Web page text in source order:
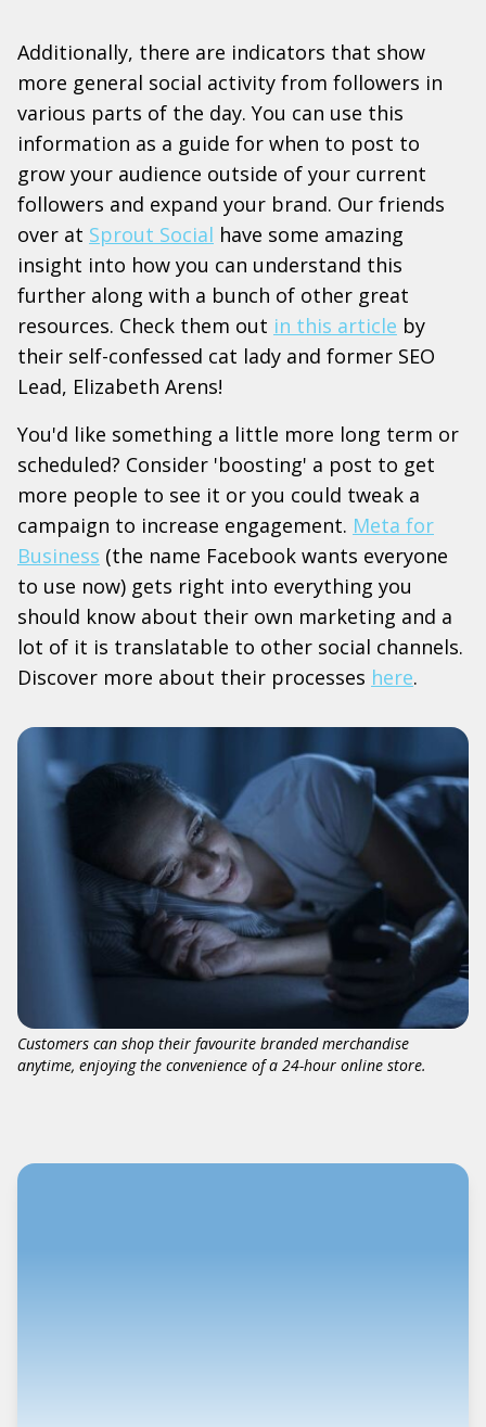
Additionally, there are indicators that show
more general social activity from followers in
various parts of the day. You can use this
information as a guide for when to post to
grow your audience outside of your current
followers and expand your brand. Our friends
over at Sprout Social have some amazing
insight into how you can understand this
further along with a bunch of other great
resources. Check them out in this article by
their self-confessed cat lady and former SEO
Lead, Elizabeth Arens!
You'd like something a little more long term or
scheduled? Consider 'boosting' a post to get
more people to see it or you could tweak a
campaign to increase engagement. Meta for
Business (the name Facebook wants everyone
to use now) gets right into everything you
should know about their own marketing and a
lot of it is translatable to other social channels.
Discover more about their processes here.
Customers can shop their favourite branded merchandise
anytime, enjoying the convenience of a 24-hour online store.